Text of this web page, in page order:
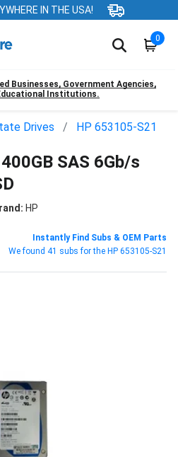
IN THE USA!
0
Businesses, Government Agencies,
Institutions.
Drives HP 653105-S21
SAS 6Gb/s
HP
Instantly Find Subs & OEM Parts
We found 41 subs for the HP 653105-S21